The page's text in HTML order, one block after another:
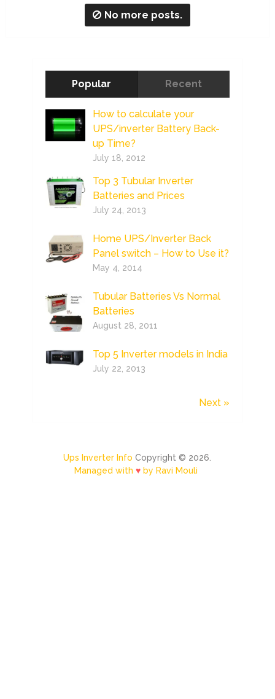
No more posts.
Popular Recent
How to calculate your
UPS/inverter Battery Back-
up Time?
July 18, 2012
Top 3 Tubular Inverter
Batteries and Prices
July 24, 2013
Home UPS/Inverter Back
Panel switch – How to Use it?
May 4, 2014
Tubular Batteries Vs Normal
Batteries
August 28, 2011
Top 5 Inverter models in India
July 22, 2013
Next »
Ups Inverter Info Copyright © 2026.
Managed with♥ by Ravi Mouli